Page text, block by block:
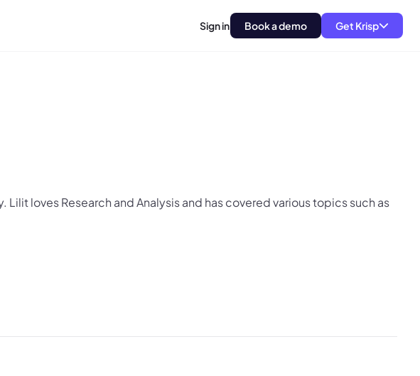
Sign in Book a demo Get Krisp
loves Research and Analysis and has covered various topics such as